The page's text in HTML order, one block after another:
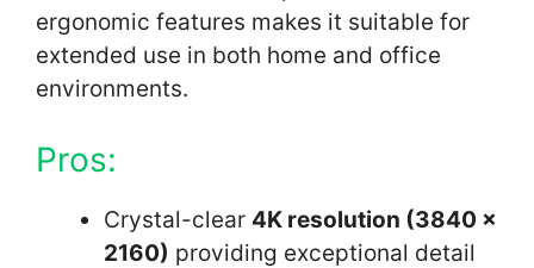
ergonomic features makes it suitable for
extended use in both home and office
environments.
Pros:
Crystal-clear 4K resolution (3840 x
2160) providing exceptional detail